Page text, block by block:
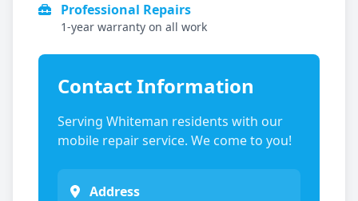
Professional Repairs
1-year warranty on all work
Contact Information
Serving Whiteman residents with our
mobile repair service. We come to you!
Address